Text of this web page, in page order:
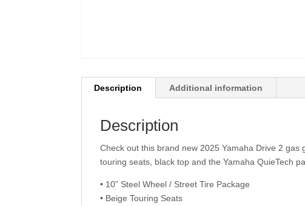
Description Additional information
Description
Check out this brand new 2025 Yamaha Drive 2
touring seats, black top and the Yamaha QuieTech
• 10” Steel Wheel / Street Tire Package
• Beige Touring Seats